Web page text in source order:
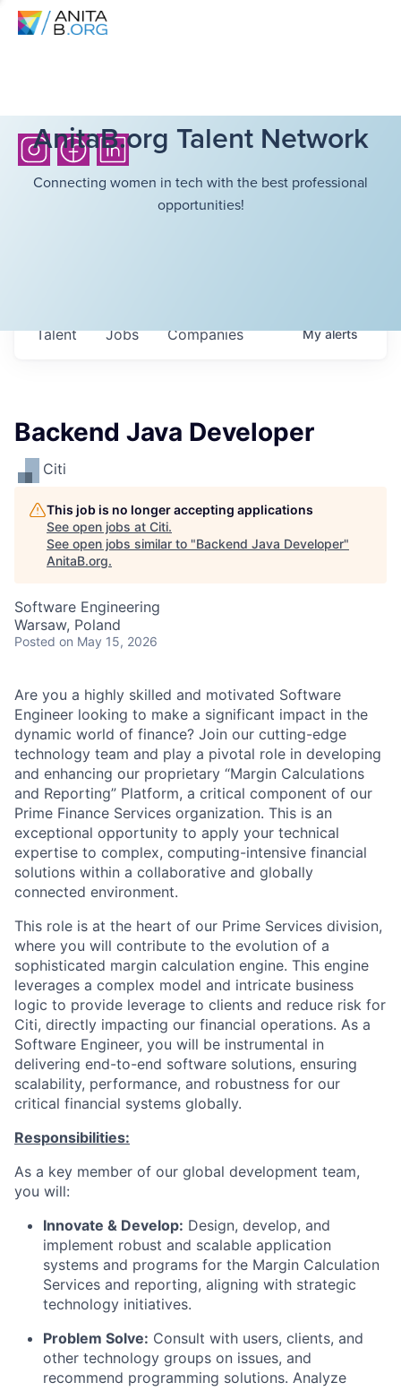
AnitaB.org Talent Network
Connecting women in tech with the best professional
opportunities!
Jobs Companies
Talent Myalerts
Backend Java Developer
Citi
This job is no longer accepting applications
See open jobs at Citi.
See open jobs similar to "Backend Java Developer"
AnitaB.org.
Software Engineering
Warsaw, Poland
Posted on May 15, 2026
Are you a highly skilled and motivated Software
Engineer looking to make a significant impact in the
dynamic world of finance? Join our cutting-edge
technology team and play a pivotal role in developing
and enhancing our proprietary “Margin Calculations
and Reporting” Platform, a critical component of our
Prime Finance Services organization. This is an
exceptional opportunity to apply your technical
expertise to complex, computing-intensive financial
solutions within a collaborative and globally
connected environment.
This role is at the heart of our Prime Services division,
where you will contribute to the evolution of a
sophisticated margin calculation engine. This engine
leverages a complex model and intricate business
logic to provide leverage to clients and reduce risk for
Citi, directly impacting our financial operations. As a
Software Engineer, you will be instrumental in
delivering end-to-end software solutions, ensuring
scalability, performance, and robustness for our
critical financial systems globally.
Responsibilities:
As a key member of our global development team,
you will:
Innovate & Develop: Design, develop, and
implement robust and scalable application
systems and programs for the Margin Calculation
Services and reporting, aligning with strategic
technology initiatives.
Problem Solve: Consult with users, clients, and
other technology groups on issues, and
recommend programming solutions. Analyze